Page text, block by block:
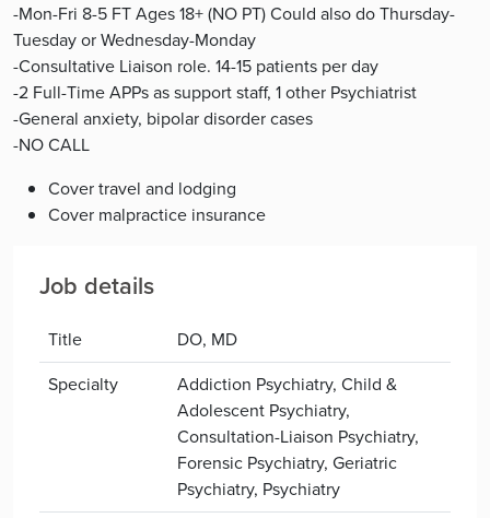
-Mon-Fri 8-5 FT Ages 18+ (NO PT) Could also do Thursday-
Tuesday or Wednesday-Monday
-Consultative Liaison role. 14-15 patients per day
-2 Full-Time APPs as support staff, 1 other Psychiatrist
-General anxiety, bipolar disorder cases
-NO CALL
Cover travel and lodging
Cover malpractice insurance
Job details
Title
DO, MD
Specialty
Addiction Psychiatry, Child &
Adolescent Psychiatry,
Consultation-Liaison Psychiatry,
Forensic Psychiatry, Geriatric
Psychiatry, Psychiatry